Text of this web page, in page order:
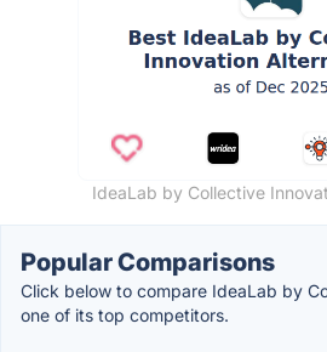
IdeaLab by Collective
Popular Comparisons
Click below to compare IdeaLab by
one of its top competitors.